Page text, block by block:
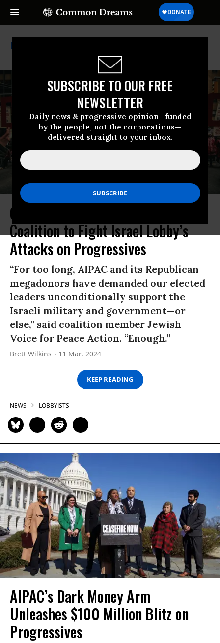
SUBSCRIBE TO OUR FREE
NEWSLETTER
Daily news & progressive opinion—funded
by the people, not the corporations—
delivered straight to your inbox.
Andy Levin
Groups Form ‘Reject AIPAC’
Coalition to Fight Israel Lobby’s
Attacks on Progressives
“For too long, AIPAC and its Republican
megadonors have demanded our elected
leaders unconditionally support the
Israeli military and government—or
else,” said coalition member Jewish
Voice for Peace Action. “Enough.”
Brett Wilkins 11 Mar, 2024
KEEP READING
NEWS LOBBYISTS
AIPAC’s Dark Money Arm
Unleashes $100 Million Blitz on
Progressives